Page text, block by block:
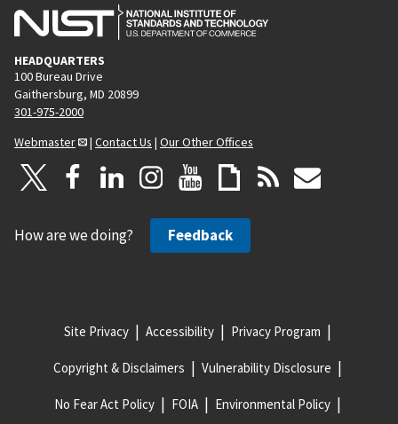
HEADQUARTERS
100 Bureau Drive
Gaithersburg, MD 20899
301-975-2000
Webmaster
| Contact Us | Our Other Offices
How are we doing? Feedback
Site Privacy Accessibility Privacy Program
Copyright & Disclaimers Vulnerability Disclosure
No Fear Act Policy FOIA Environmental Policy